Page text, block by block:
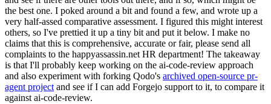
the best one. I poked around a bit and found a few, and wrote up a
very half-assed comparative assessment. I figured this might interest
others, so I've prettied it up a tiny bit and put it below. I make no
claims that this is comprehensive, accurate or fair, please send all
complaints to the happyassassin.net HR department! The takeaway
is that I'll probably keep working on the ai-code-review approach
and also experiment with forking Qodo's archived open-source pr-
agent project and see if I can add Forgejo support to it, to compare it
against ai-code-review.